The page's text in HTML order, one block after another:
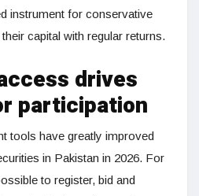
instrument for conservative
capital with regular returns.
drives
participation
tools have greatly improved
in Pakistan in 2026. For
to register, bid and